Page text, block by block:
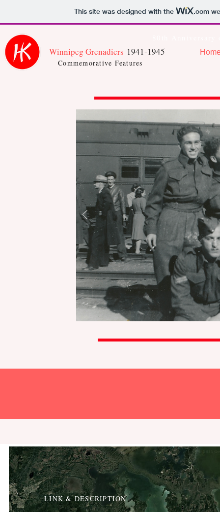
This site was designed with the .com
Winnipeg Grenadiers 1941-1945
Commemorative Features
LINK & DESCRIPTION